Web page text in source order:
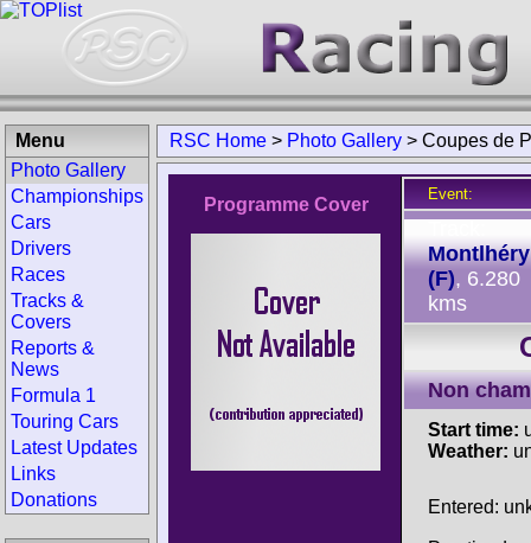
RSC Home > Photo Gallery > Coupes de
Programme Cover
Event:
Montlhéry
(F), 6.280
kms
Non
Start time:
Weather:
Entered:
Menu
Photo Gallery
Championships
Cars
Drivers
Races
Tracks &
Covers
Reports &
News
Formula 1
Touring Cars
Latest Updates
Links
Donations